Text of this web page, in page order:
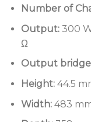
Impressive
Highly
power supply
Correction)
any AC mains
tolerant to
Patented SRM
technology
Number of
Output:300
Ω
Output
Height: 44.5
Width:483 mm